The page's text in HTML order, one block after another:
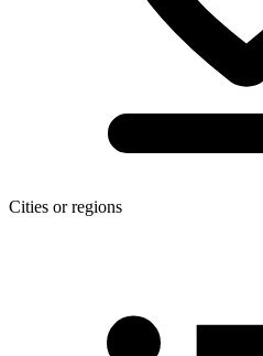
Cities or regions